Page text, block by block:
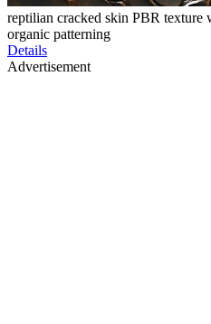
reptilian cracked skin PBR texture
organic patterning
Details
Advertisement